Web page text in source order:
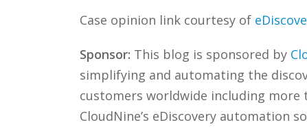
Case opinion link courtesy of
Sponsor: This blog is sponsored by
simplifying and automating the
customers worldwide including more
CloudNine’s eDiscovery automation